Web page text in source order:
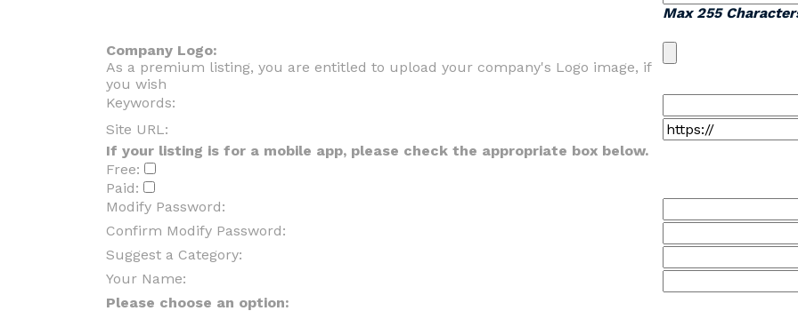
Max 255
Company Logo:
As a premium listing, you are entitled to upload your company's Logo image, if
you wish
Keywords:
Site URL:
If your listing is for a mobile app, please check the appropriate box below.
Free:
Paid:
Modify Password:
Confirm Modify Password:
Suggest a Category:
Your Name:
Please choose an option: